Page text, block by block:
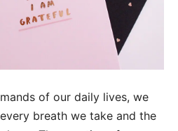
of our daily lives, we
breath we take and the